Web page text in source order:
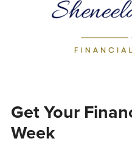
Get Your
Week